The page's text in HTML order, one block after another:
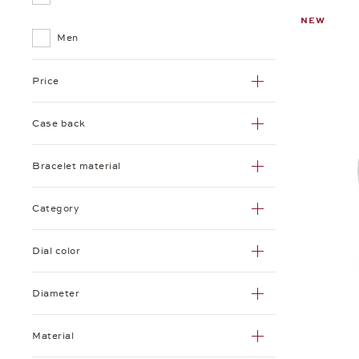
Tetra
Men
Price
Case back
Bracelet material
Category
Dial color
Diameter
Material
NEW